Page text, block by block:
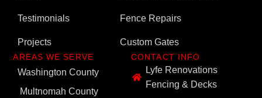
Testimonials
Projects
Fence Repairs
Custom Gates
AREAS WE SERVE
Washington County
Multnomah County
CONTACT INFO
Lyfe Renovations
Fencing & Decks